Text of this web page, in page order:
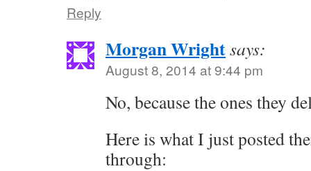
Reply
Morgan Wrightsays:
August 8, 2014 at 9:44 pm
No, because the ones they
Here is what I just posted
through: